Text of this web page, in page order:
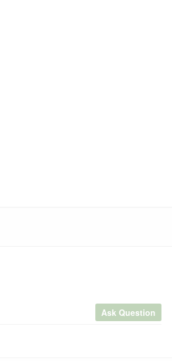
Ask Question